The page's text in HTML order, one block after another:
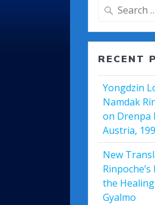
Search
RECENT
Yongdzin
Namdak
on Drenpa
Austria,
New
the
Gyalmo